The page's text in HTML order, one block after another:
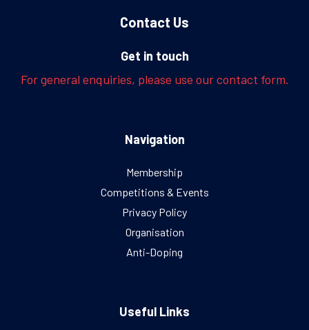
Contact Us
Get in touch
For general enquiries, please use our contact form.
Navigation
Membership
Competitions & Events
Privacy Policy
Organisation
Anti-Doping
Useful Links